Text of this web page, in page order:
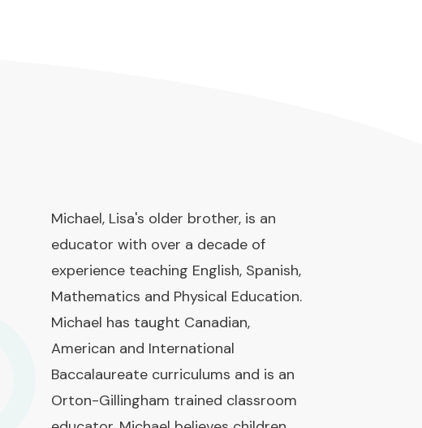
Michael, Lisa's older brother, is an
educator with over a decade of
experience teaching English, Spanish,
Mathematics and Physical Education.
Michael has taught Canadian,
American and International
Baccalaureate curriculums and is an
Orton-Gillingham trained classroom